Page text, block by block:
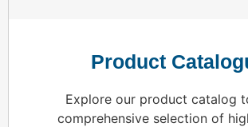
Product
Explore our product catalog
comprehensive selection of